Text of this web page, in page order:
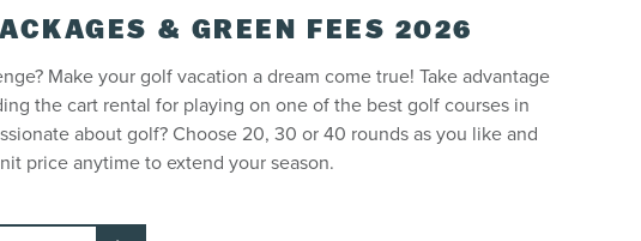
& GREEN FEES 2026
Make your golf vacation a dream come true! Take advantage
the cart rental for playing on one of the best golf courses in
about golf? Choose 20, 30 or 40 rounds as you like and
price anytime to extend your season.